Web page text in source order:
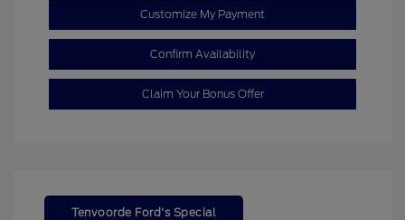
Customize My Payment
Confirm Availability
Claim Your Bonus Offer
Tenvoorde Ford's Special